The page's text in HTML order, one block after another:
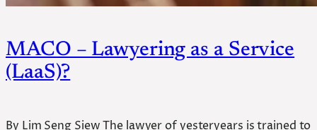
MACO – Lawyering as a Service
(LaaS)?
By Lim Seng Siew The lawyer of yesteryears is trained to